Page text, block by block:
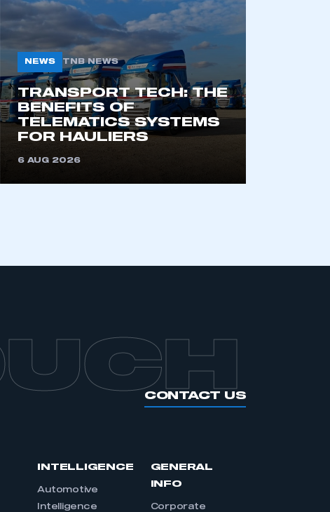
NEWS TNB NEWS
TRANSPORT TECH: THE
BENEFITS OF
TELEMATICS SYSTEMS
FOR HAULIERS
6 AUG 2026
CONTACT US
INTELLIGENCE
Automotive
Intelligence
GENERAL
INFO
Corporate